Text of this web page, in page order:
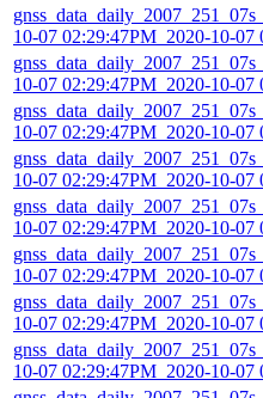
10-07 02:29:47PM_2020-10-07
10-07 02:29:47PM_2020-10-07
10-07 02:29:47PM_2020-10-07
10-07 02:29:47PM_2020-10-07
10-07 02:29:47PM_2020-10-07
10-07 02:29:47PM_2020-10-07
10-07 02:29:47PM_2020-10-07
10-07 02:29:47PM_2020-10-07